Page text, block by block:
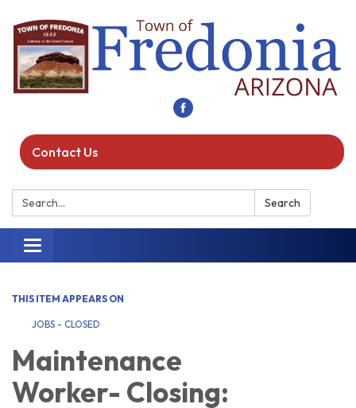
Contact Us
Search: Search
Toggle navigation
THIS ITEM APPEARS ON
JOBS - CLOSED
Maintenance
Worker- Closing: